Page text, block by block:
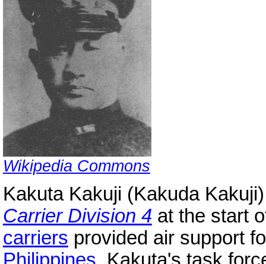
Wikipedia Commons
Kakuta Kakuji (Kakuda
CarrierDivision 4 at the start
carriers provided air support